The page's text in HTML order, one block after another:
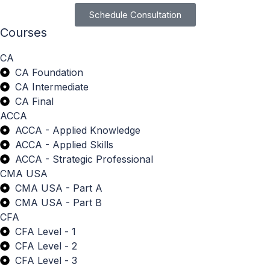
Courses
CA
CA Foundation
CA Intermediate
CA Final
ACCA
ACCA - Applied Knowledge
ACCA - Applied Skills
ACCA - Strategic Professional
CMA USA
CMA USA - Part A
CMA USA - Part B
CFA
CFA Level - 1
CFA Level - 2
CFA Level - 3
Schedule Consultation